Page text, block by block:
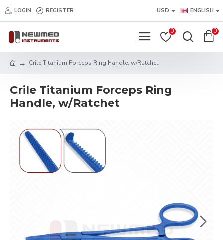
LOGIN REGISTER USD ENGLISH
0 0
Crile Titanium Forceps Ring Handle, w/Ratchet
Crile Titanium Forceps Ring
Handle, w/Ratchet